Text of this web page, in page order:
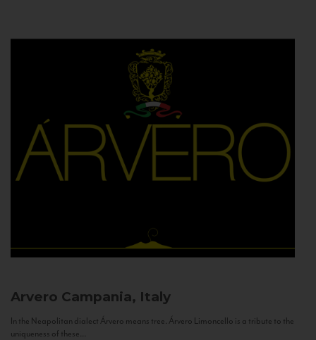
Arvero Campania, Italy
In the Neapolitan dialect Árvero means tree. Árvero Limoncello is a tribute to the
uniqueness of these...